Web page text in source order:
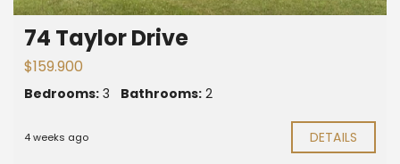
74 Taylor Drive
$159.900
Bedrooms: 3 Bathrooms: 2
4 weeks ago DETAILS